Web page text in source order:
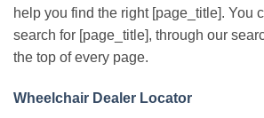
help you find the right [page_title]. You
search for [page_title], through our
the top of every page.
Wheelchair Dealer Locator